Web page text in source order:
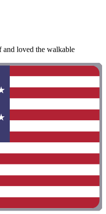
and loved the walkable